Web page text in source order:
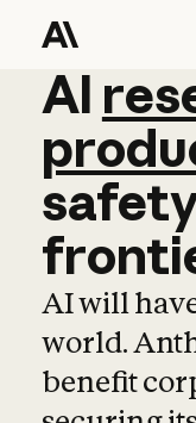
AI
AI
AI will
world.
benefit